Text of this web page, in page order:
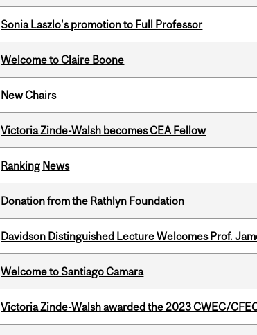
Sonia Laszlo's promotion to Full Professor
Welcome to Claire Boone
New Chairs
Victoria Zinde-Walsh becomes CEA Fellow
Ranking News
Donation from the Rathlyn Foundation
Davidson Distinguished Lecture Welcomes Prof.
Welcome to Santiago Camara
Victoria Zinde-Walsh awarded the 2023 CWEC/